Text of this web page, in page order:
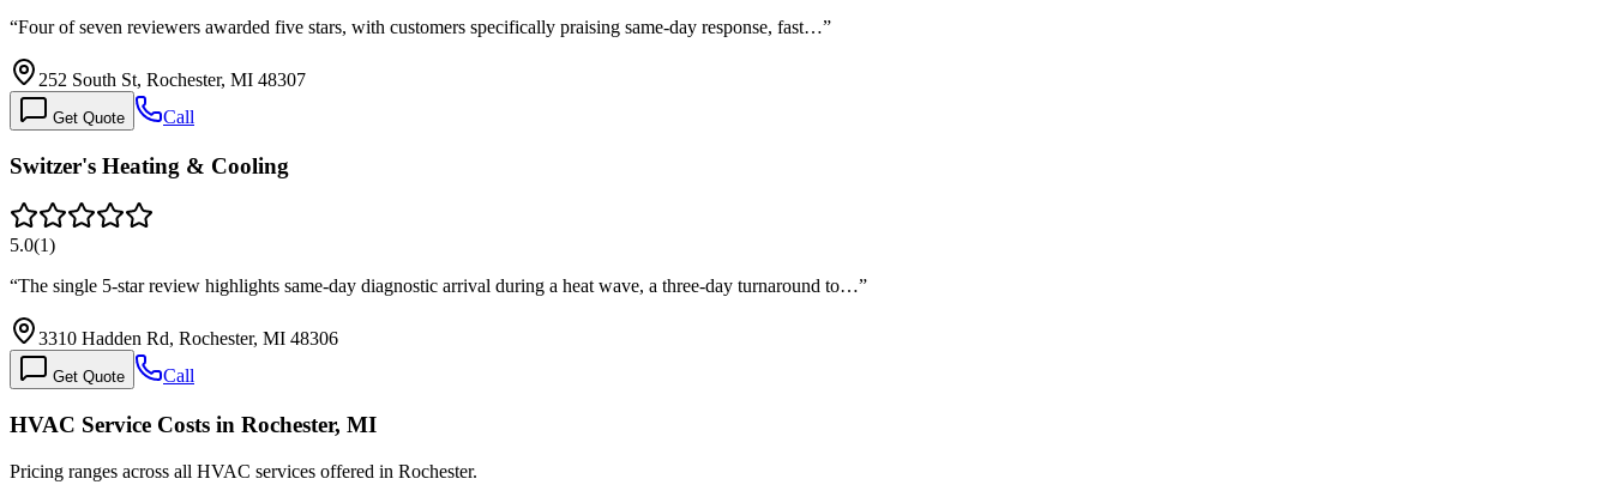
“Four of seven reviewers awarded five stars, with customers specifically praising same-day response, fast…”
252 South St, Rochester, MI 48307
Get Quote Call
Switzer's Heating & Cooling
5.0(1)
“The single 5-star review highlights same-day diagnostic arrival during a heat wave, a three-day turnaround to…”
3310 Hadden Rd, Rochester, MI 48306
Get Quote Call
HVAC Service Costs in Rochester, MI
Pricing ranges across all HVAC services offered in Rochester.